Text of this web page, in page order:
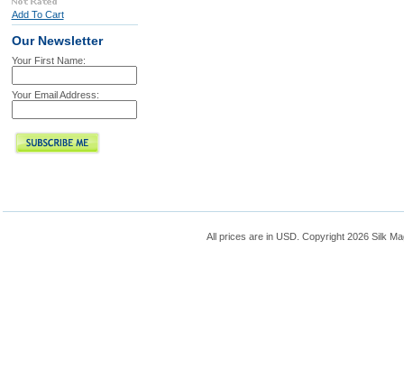
Add To Cart
Our Newsletter
Your First Name:
Your Email Address:
All prices are in USD . Copyright 2026 Silk